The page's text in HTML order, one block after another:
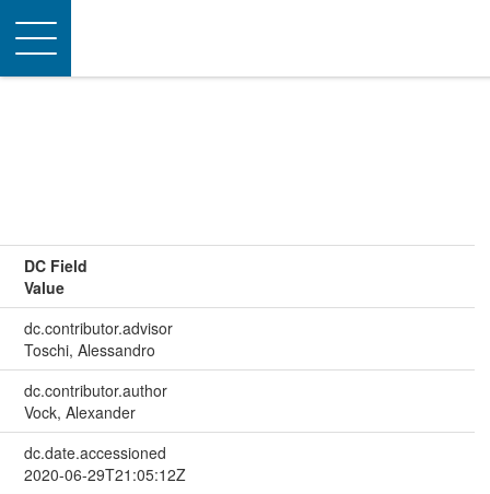
Toggle
navigation
DC Field
Value
dc.contributor.advisor
Toschi, Alessandro
dc.contributor.author
Vock, Alexander
dc.date.accessioned
2020-06-29T21:05:12Z